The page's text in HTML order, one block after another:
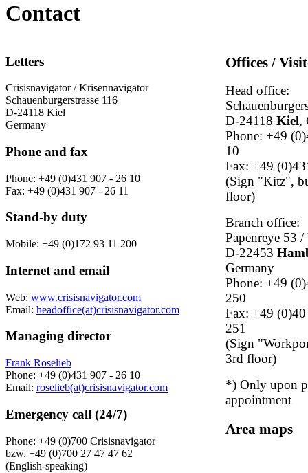
Contact
Letters
Crisisnavigator / Krisennavigator
Schauenburgerstrasse 116
D-24118 Kiel
Germany
Phone and fax
Phone: +49 (0)431 907 - 26 10
Fax: +49 (0)431 907 - 26 11
Stand-by duty
Mobile: +49 (0)172 93 11 200
Internet and email
Web: www.crisisnavigator.com
Email: headoffice(at)crisisnavigator.com
Managing director
Frank Roselieb
Phone: +49 (0)431 907 - 26 10
Email: roselieb(at)crisisnavigator.com
Emergency call (24/7)
Phone: +49 (0)700 Crisisnavigator
bzw. +49 (0)700 27 47 47 62
(English-speaking)
Offices /
Head office:
D-24118 Kiel,
Phone: +49
10
Fax: +49
(Sign "Kitz",
floor)
Branch office:
Papenreye 53
D-22453
Germany
Phone: +49
250
Fax: +49
251
(Sign
3rd floor)
*) Only upon
appointment
Area maps